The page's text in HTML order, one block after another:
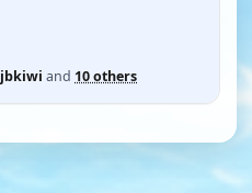
jbkiwi and 10 others